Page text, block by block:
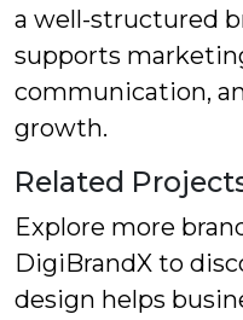
a well-structured
supports
communication,
growth.
Related
Explore more
DigiBrandX to
design helps